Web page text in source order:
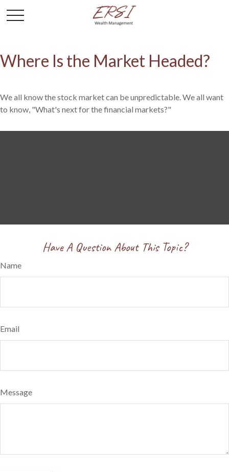
Where Is the Market Headed?
We all know the stock market can be unpredictable. We all want
to know, "What's next for the financial markets?"
Have A Question About This Topic?
Name
Email
Message